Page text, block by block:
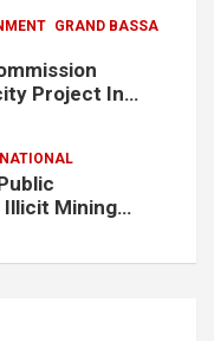
GRAND BASSA
Project In
NATIONAL
Illicit Mining